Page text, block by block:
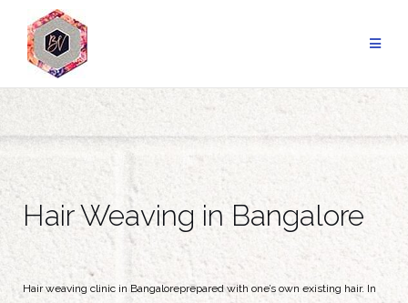
Hair Weaving in Bangalore
Hair weaving clinic in Bangaloreprepared with one’s own existing hair. In